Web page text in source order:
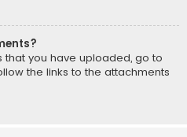
that you have uploaded, go to
the links to the attachments